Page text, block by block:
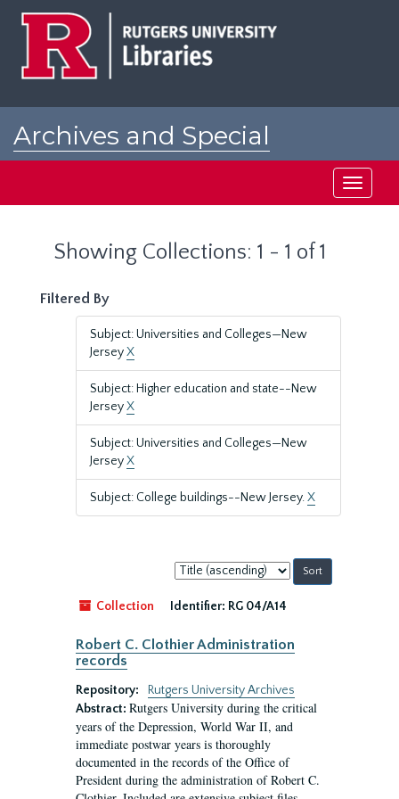
Archives and Special
Toggle
Showing Collections: 1 - 1 of 1
Filtered By
Subject: Universities and Colleges—New
JerseyX
Subject: Higher education and state--New
JerseyX
Subject: Universities and Colleges—New
JerseyX
Subject: College buildings--New Jersey.X
Sort
by:
Collection
Identifier: RG 04/A14
Robert C. Clothier Administration
records
Repository:
Rutgers University Archives
Abstract: Rutgers University during the critical
years of the Depression, World War II, and
immediate postwar years is thoroughly
documented in the records of the Office of
President during the administration of Robert C.